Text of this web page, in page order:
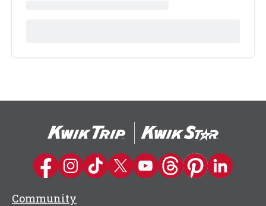
Kwik Trip on Facebook
Kwik Trip on Instagram
Kwik Trip on TikTok
Kwik Trip on Twitter
Kwik Trip YouTube Channel
Kwik Trip on Threads
Kwik Trip on
Kwik Trip on
Community